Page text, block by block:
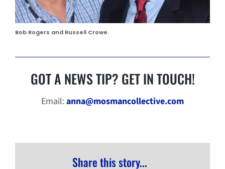
Bob Rogers and Russell Crowe.
GOT A NEWS TIP? GET IN TOUCH!
Email:anna@mosmancollective.com
Share this story...